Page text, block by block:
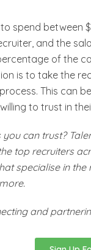
spend
and the
of the
is to take the
This can
to trust in
can trust?
top recruiters
specialise in
and